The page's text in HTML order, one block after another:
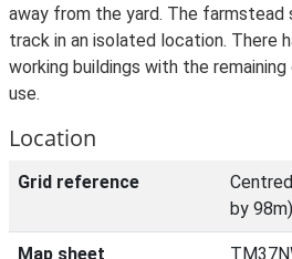
away from the yard. The farmstead
track in an isolated location. There
working buildings with the
use.
Location
Grid reference
by 98m)
Map sheet